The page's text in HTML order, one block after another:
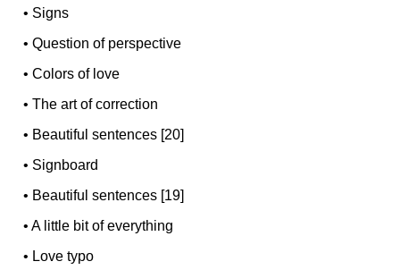
• Signs
•Question of perspective
•Colors of love
•The art of correction
• Beautiful sentences [20]
• Signboard
• Beautiful sentences [19]
•A little bit of everything
• Love typo